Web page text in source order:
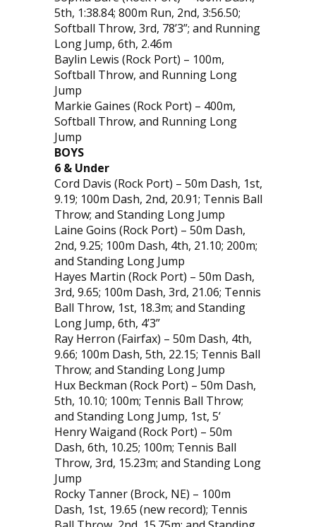
5th, 1:38.84; 800m Run, 2nd, 3:56.50;
Softball Throw, 3rd, 78’3”; and Running
Long Jump, 6th, 2.46m
Baylin Lewis (Rock Port) – 100m,
Softball Throw, and Running Long
Jump
Markie Gaines (Rock Port) – 400m,
Softball Throw, and Running Long
Jump
BOYS
6 & Under
Cord Davis (Rock Port) – 50m Dash, 1st,
9.19; 100m Dash, 2nd, 20.91; Tennis Ball
Throw; and Standing Long Jump
Laine Goins (Rock Port) – 50m Dash,
2nd, 9.25; 100m Dash, 4th, 21.10; 200m;
and Standing Long Jump
Hayes Martin (Rock Port) – 50m Dash,
3rd, 9.65; 100m Dash, 3rd, 21.06; Tennis
Ball Throw, 1st, 18.3m; and Standing
Long Jump, 6th, 4’3”
Ray Herron (Fairfax) – 50m Dash, 4th,
9.66; 100m Dash, 5th, 22.15; Tennis Ball
Throw; and Standing Long Jump
Hux Beckman (Rock Port) – 50m Dash,
5th, 10.10; 100m; Tennis Ball Throw;
and Standing Long Jump, 1st, 5’
Henry Waigand (Rock Port) – 50m
Dash, 6th, 10.25; 100m; Tennis Ball
Throw, 3rd, 15.23m; and Standing Long
Jump
Rocky Tanner (Brock, NE) – 100m
Dash, 1st, 19.65 (new record); Tennis